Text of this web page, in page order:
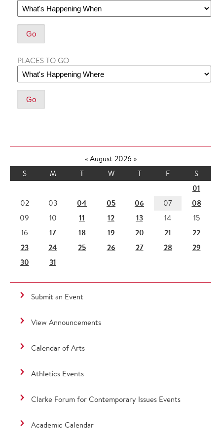
PLACES TO GO
«August 2026 »
S
M T W T F S
01
02 03 04 05 06 07 08
09 10 11 12 13 14
15
16
17 18 19 20 21
22
23
24 25 26 27 28
29
30
31
Submit an Event
View Announcements
Calendar of Arts
Athletics Events
Clarke Forum for Contemporary Issues Events
Academic Calendar